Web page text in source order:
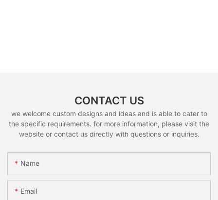
CONTACT US
we welcome custom designs and ideas and is able to cater to
the specific requirements. for more information, please visit the
website or contact us directly with questions or inquiries.
Name
Email